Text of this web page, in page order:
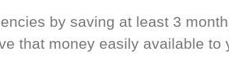
by saving at least 3
that money easily available to